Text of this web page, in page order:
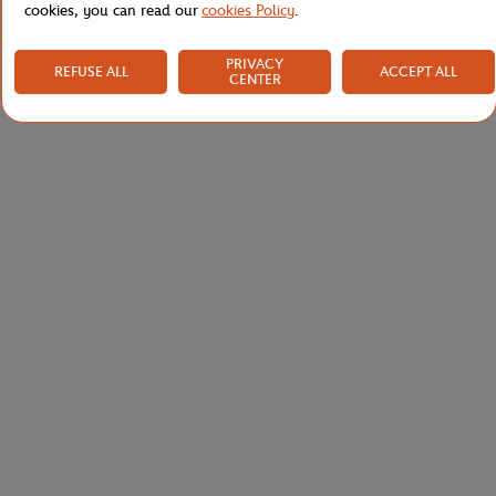
cookies, you can read ourcookies Policy.
REFUSE ALL
PRIVACY
CENTER
ACCEPT ALL